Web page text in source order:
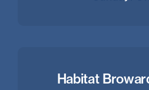
Habitat